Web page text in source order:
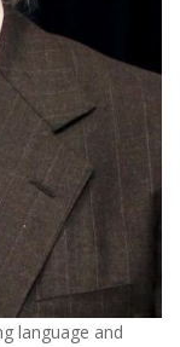
language and